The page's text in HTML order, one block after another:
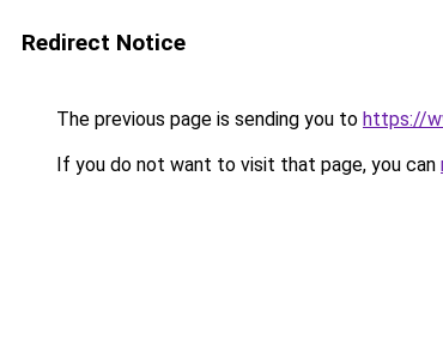
Redirect Notice
The previous page is sending you to https://
If you do not want to visit that page, you can